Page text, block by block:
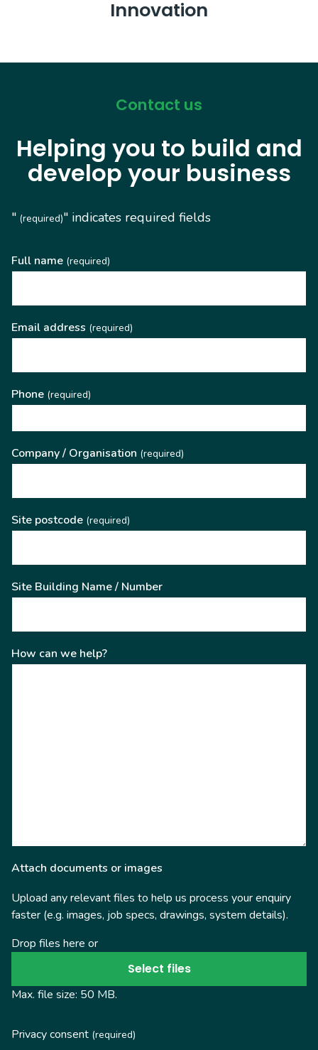
Innovation
Contact us
Helping you to build and
develop your business
" (required)" indicates required fields
Full name (required)
Email address (required)
Phone (required)
Company / Organisation (required)
Site postcode (required)
Site Building Name / Number
How can we help?
Attach documents or images
Upload any relevant files to help us process your enquiry
faster (e.g. images, job specs, drawings, system details).
Drop files here or
Select files
Max. file size: 50 MB.
Privacy consent (required)